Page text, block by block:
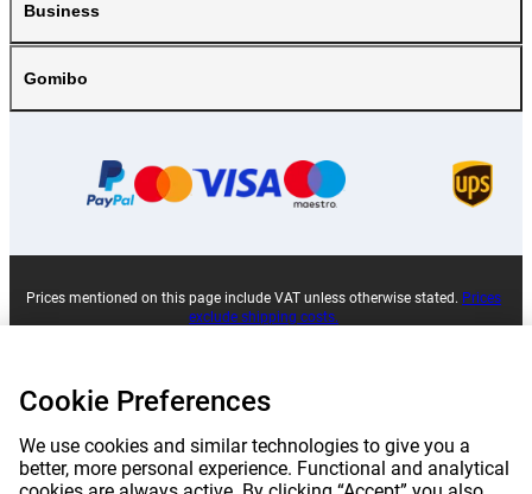
Business
Gomibo
Prices mentioned on this page include VAT unless otherwise stated. Prices
exclude shipping costs.
Cookie Preferences
We use cookies and similar technologies to give you a
better, more personal experience. Functional and analytical